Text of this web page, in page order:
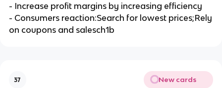
- Increase profit margins by increasing efficiency
- Consumers reaction:Search for lowest prices;Rely
on coupons and salesch1b
37 New cards